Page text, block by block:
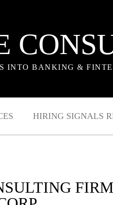
INTO BANKING &
HIRING SIGNALS